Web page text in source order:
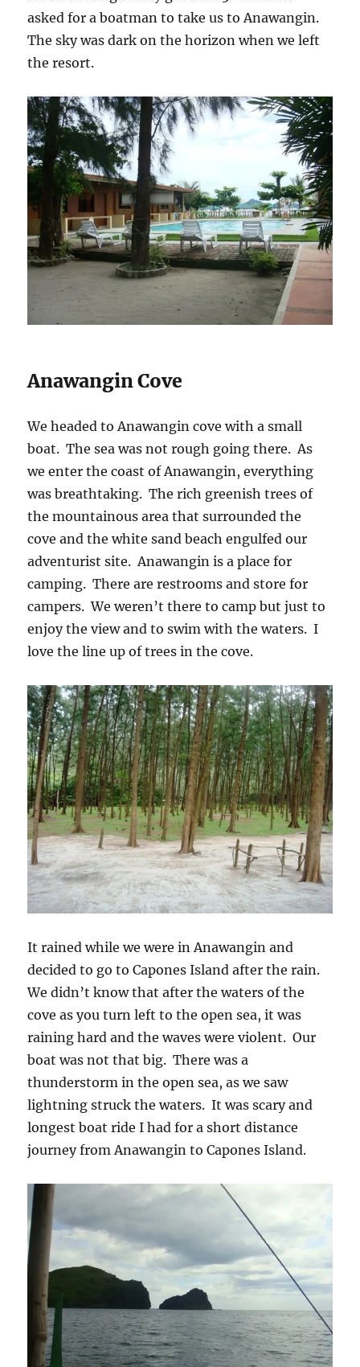
asked for a boatman to take us to Anawangin.
The sky was dark on the horizon when we left
the resort.
Anawangin Cove
We headed to Anawangin cove with a small
boat. The sea was not rough going there. As
we enter the coast of Anawangin, everything
was breathtaking. The rich greenish trees of
the mountainous area that surrounded the
cove and the white sand beach engulfed our
adventurist site. Anawangin is a place for
camping. There are restrooms and store for
campers. We weren’t there to camp but just to
enjoy the view and to swim with the waters. I
love the line up of trees in the cove.
It rained while we were in Anawangin and
decided to go to Capones Island after the rain.
We didn’t know that after the waters of the
cove as you turn left to the open sea, it was
raining hard and the waves were violent. Our
boat was not that big. There was a
thunderstorm in the open sea, as we saw
lightning struck the waters. It was scary and
longest boat ride I had for a short distance
journey from Anawangin to Capones Island.